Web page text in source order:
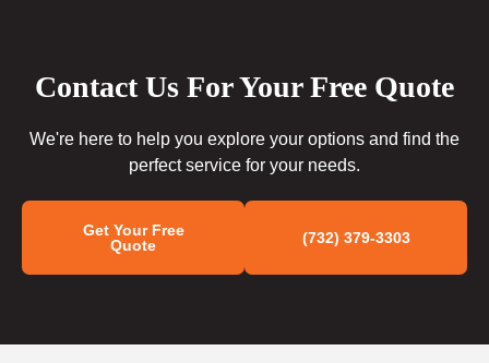
Contact Us For Your Free Quote
We're here to help you explore your options and find the
perfect service for your needs.
Get Your Free
Quote
(732) 379-3303